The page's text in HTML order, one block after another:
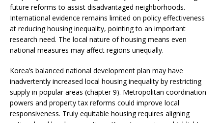
future reforms to assist disadvantaged neighborhoods.
International evidence remains limited on policy effectiveness
at reducing housing inequality, pointing to an important
research need. The local nature of housing means even
national measures may affect regions unequally.
Korea’s balanced national development plan may have
inadvertently increased local housing inequality by restricting
supply in popular areas (chapter 9). Metropolitan coordination
powers and property tax reforms could improve local
responsiveness. Truly equitable housing requires aligning